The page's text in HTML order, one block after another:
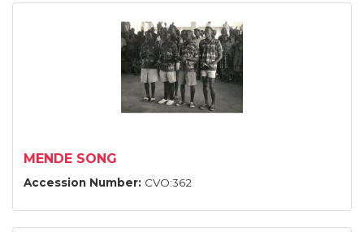
MENDE SONG
Accession Number: CVO:362